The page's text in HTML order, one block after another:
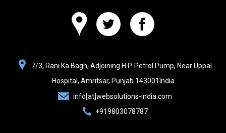
Websolutions
7/3, Rani Ka Bagh, Adjoining H.P. Petrol Pump, Near Uppal
Hospital, Amritsar, Punjab 143001 India
info[at]websolutions-india.com
+919803078787